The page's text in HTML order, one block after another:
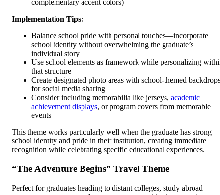
complementary accent colors)
Implementation Tips:
Balance school pride with personal touches—incorporate
school identity without overwhelming the graduate’s
individual story
Use school elements as framework while personalizing
that structure
Create designated photo areas with school-themed backdrops
for social media sharing
Consider including memorabilia like jerseys, academic
achievement displays, or program covers from memorable
events
This theme works particularly well when the graduate has strong
school identity and pride in their institution, creating immediate
recognition while celebrating specific educational experiences.
“The Adventure Begins” Travel Theme
Perfect for graduates heading to distant colleges, study abroad